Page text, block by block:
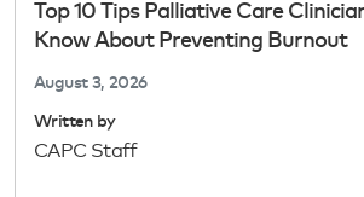
Top 10 Tips Palliative Care
Know About Preventing Burnout
August 3, 2026
Written by
CAPC Staff